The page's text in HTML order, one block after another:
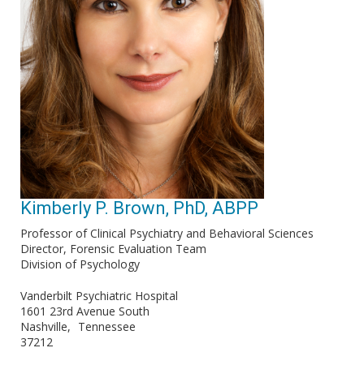
Kimberly P. Brown, PhD, ABPP
Professor of Clinical Psychiatry and Behavioral Sciences
Director, Forensic Evaluation Team
Division of Psychology
Vanderbilt Psychiatric Hospital
1601 23rd Avenue South
Nashville
Tennessee
37212